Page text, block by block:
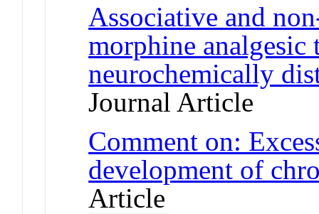
Associative and
morphine analgesic
neurochemically
Journal Article
Comment on:
development of
Article